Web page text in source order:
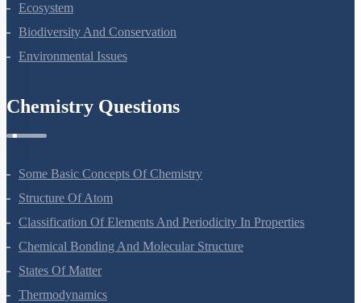
Ecosystem
Biodiversity And Conservation
Environmental Issues
Chemistry Questions
Some Basic Concepts Of Chemistry
Structure Of Atom
Classification Of Elements And Periodicity In Properties
Chemical Bonding And Molecular Structure
States Of Matter
Thermodynamics